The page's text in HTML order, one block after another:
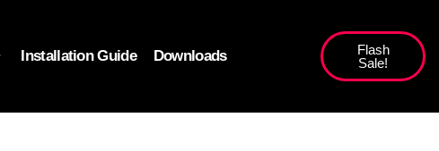
Installation Guide Downloads
Flash
Sale!